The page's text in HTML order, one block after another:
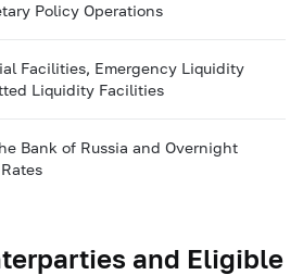
Policy Operations
Facilities, Emergency Liquidity
Liquidity Facilities
Bank of Russia and Overnight
and Eligible